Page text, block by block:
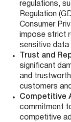
regulations,
Regulation
Consumer
impose strict
sensitive data
Trust and
significant
and
customers
Competitive
commitment
competitive